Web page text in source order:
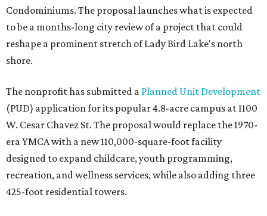
Condominiums. The proposal launches what is expected
to be a months-long city review of a project that could
reshape a prominent stretch of Lady Bird Lake's north
shore.
The nonprofit has submitted a Planned Unit Development
(PUD) application for its popular 4.8-acre campus at 1100
W. Cesar Chavez St. The proposal would replace the 1970-
era YMCA with a new 110,000-square-foot facility
designed to expand childcare, youth programming,
recreation, and wellness services, while also adding three
425-foot residential towers.